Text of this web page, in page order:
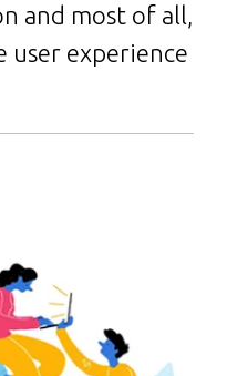
and most of all,
user experience